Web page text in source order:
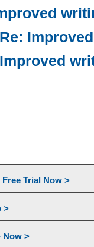
Re:
Trial Now >
>
Now >